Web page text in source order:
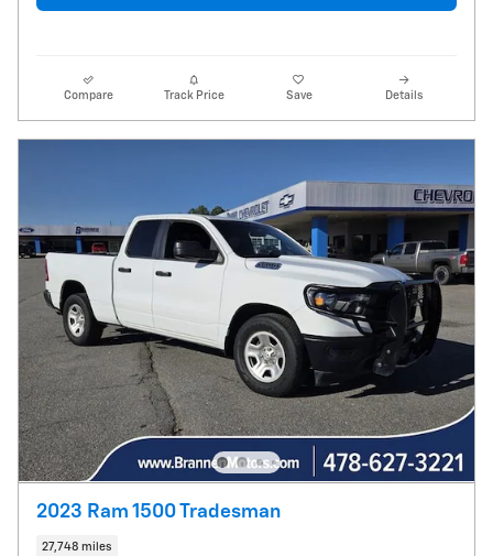
Compare Track Price Save Details
2023 Ram 1500 Tradesman
27,748 miles